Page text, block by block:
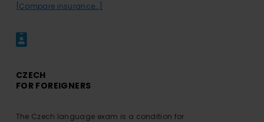
[Compare insurance…]
CZECH
FOR FOREIGNERS
The Czech language exam is a condition for